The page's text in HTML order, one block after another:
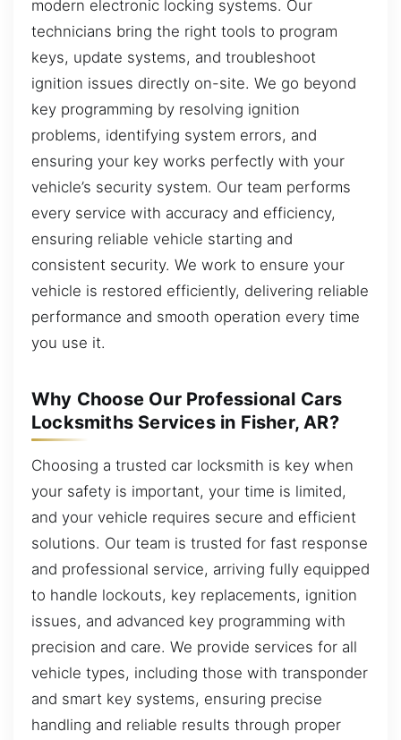
modern electronic locking systems. Our
technicians bring the right tools to program
keys, update systems, and troubleshoot
ignition issues directly on-site. We go beyond
key programming by resolving ignition
problems, identifying system errors, and
ensuring your key works perfectly with your
vehicle’s security system. Our team performs
every service with accuracy and efficiency,
ensuring reliable vehicle starting and
consistent security. We work to ensure your
vehicle is restored efficiently, delivering reliable
performance and smooth operation every time
you use it.
Why Choose Our Professional Cars
Locksmiths Services in Fisher, AR?
Choosing a trusted car locksmith is key when
your safety is important, your time is limited,
and your vehicle requires secure and efficient
solutions. Our team is trusted for fast response
and professional service, arriving fully equipped
to handle lockouts, key replacements, ignition
issues, and advanced key programming with
precision and care. We provide services for all
vehicle types, including those with transponder
and smart key systems, ensuring precise
handling and reliable results through proper